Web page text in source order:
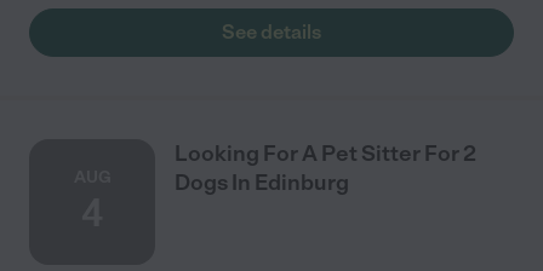
See details
Looking For A Pet Sitter For 2
Dogs In Edinburg